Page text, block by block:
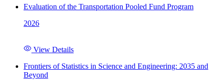
Evaluation of the Transportation Pooled Fund Program
2026
View Details
Frontiers of Statistics in Science and Engineering: 2035 and
Beyond